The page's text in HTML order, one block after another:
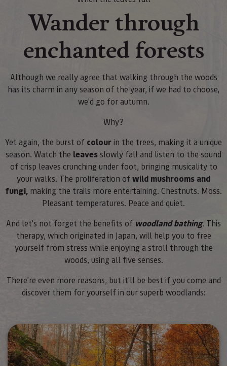
Wander through
enchanted forests
Although we really agree that walking through the woods
has its charm in any season of the year, if we had to choose,
we'd go for autumn.
Why?
Yet again, the burst of colourin the trees, making it a unique
season. Watch the leaves slowly fall and listen to the sound
of crisp leaves crunching under foot, bringing musicality to
your walks. The proliferation ofwild mushrooms and
fungi, making the trails more entertaining. Chestnuts. Moss.
Pleasant temperatures. Peace and quiet.
And let's not forget the benefits of woodland bathing. This
therapy, which originated in Japan, will help you to free
yourself from stress while enjoying a stroll through the
woods, using all five senses.
There're even more reasons, but it'll be best if you come and
discover them for yourself in our superb woodlands: